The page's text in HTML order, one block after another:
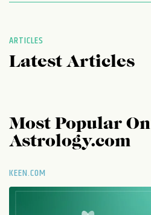
ARTICLES
Latest Articles
Most Popular On
Astrology.com
KEEN.COM